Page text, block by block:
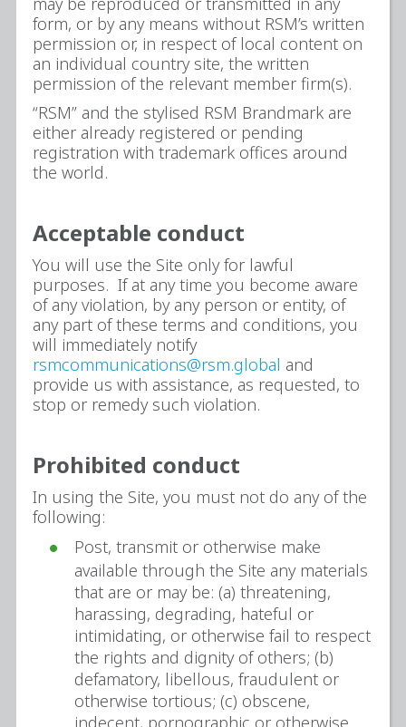
form, or by any means without RSM’s written
permission or, in respect of local content on
an individual country site, the written
permission of the relevant member firm(s).
“RSM” and the stylised RSM Brandmark are
either already registered or pending
registration with trademark offices around
the world.
Acceptable conduct
You will use the Site only for lawful
purposes. If at any time you become aware
of any violation, by any person or entity, of
any part of these terms and conditions, you
will immediately notify
rsmcommunications@rsm.global and
provide us with assistance, as requested, to
stop or remedy such violation.
Prohibited conduct
In using the Site, you must not do any of the
following:
Post, transmit or otherwise make
available through the Site any materials
that are or may be: (a) threatening,
harassing, degrading, hateful or
intimidating, or otherwise fail to respect
the rights and dignity of others; (b)
defamatory, libellous, fraudulent or
otherwise tortious; (c) obscene,
indecent, pornographic or otherwise